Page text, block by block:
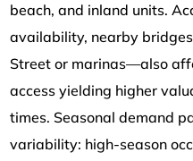
beach, and inland units.
availability, nearby
Street or marinas—also
access yielding higher
times. Seasonal demand
variability: high-season